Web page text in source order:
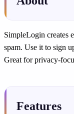
SimpleLogin creates
spam. Use it to sign
Great for privacy-
Features